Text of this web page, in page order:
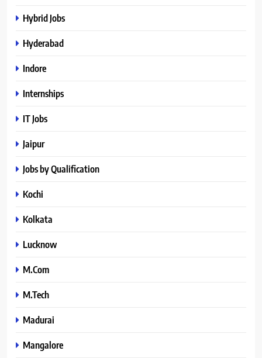
Hybrid Jobs
Hyderabad
Indore
Internships
IT Jobs
Jaipur
Jobs by Qualification
Kochi
Kolkata
Lucknow
M.Com
M.Tech
Madurai
Mangalore